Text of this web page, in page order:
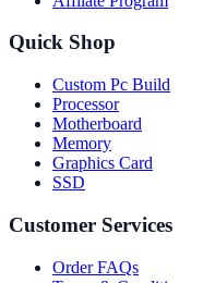
Quick Shop
Custom Pc Build
Processor
Motherboard
Memory
Graphics Card
SSD
Customer Services
Order FAQs